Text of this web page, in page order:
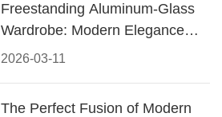
2026-03-11
Freestanding Aluminum-Glass
Wardrobe: Modern Elegance
Meets Functional Storage
The Perfect Fusion of Modern